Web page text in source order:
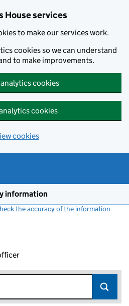
House services
to make our services work.
cookies so we can understand
to make improvements.
cookies
cookies
cookies
information
the accuracy of the information